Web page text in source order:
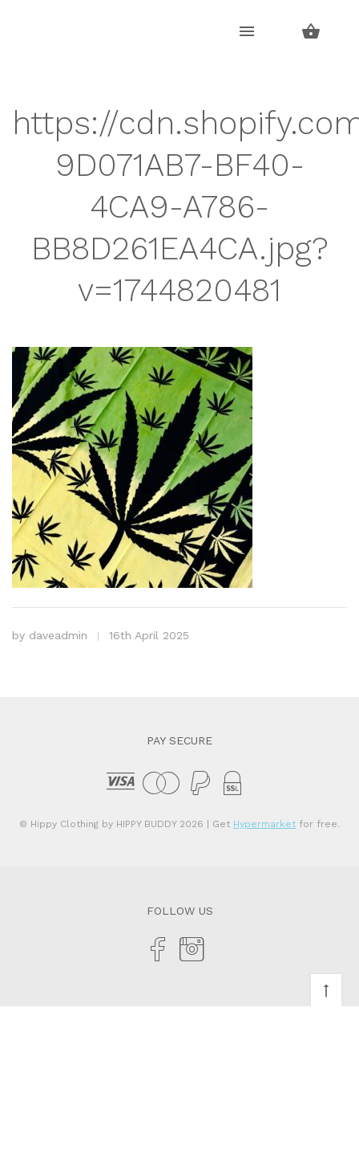
https://
9D071AB7-BF40-
4CA9-A786-
BB8D261EA4CA.jpg?
v=1744820481
by daveadmin 16th April 2025
PAY SECURE
© Hippy Clothing by HIPPY BUDDY 2026 | Get Hypermarket for free.
FOLLOW US